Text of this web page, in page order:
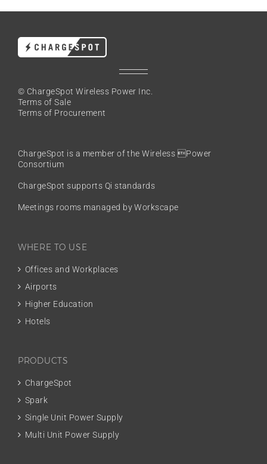
© ChargeSpot Wireless Power Inc.
Terms of Sale
Terms of Procurement
ChargeSpot is a member of theWireless Power
Consortium
ChargeSpot supports Qi standards
Meetings rooms managed by Workscape
WHERE TO USE
Offices and Workplaces
Airports
Higher Education
Hotels
PRODUCTS
ChargeSpot
Spark
Single Unit Power Supply
Multi Unit Power Supply